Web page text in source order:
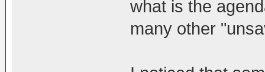
what is the
many other